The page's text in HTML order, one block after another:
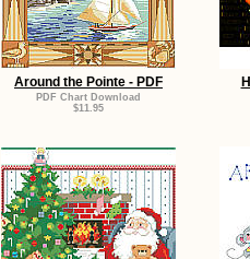
Around the Pointe - PDF
PDF Chart Download
$11.95